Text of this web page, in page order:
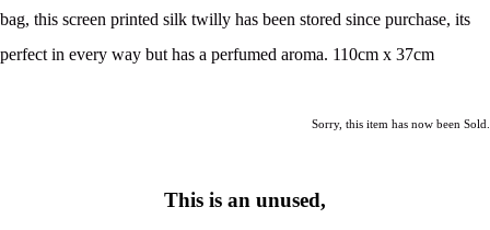
bag, this screen printed silk twilly has been stored since purchase, its
perfect in every way but has a perfumed aroma. 110cm x 37cm
Sorry, this item has now been Sold.
This is an unused,